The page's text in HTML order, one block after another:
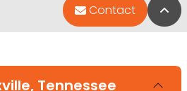
Contact
Tennessee